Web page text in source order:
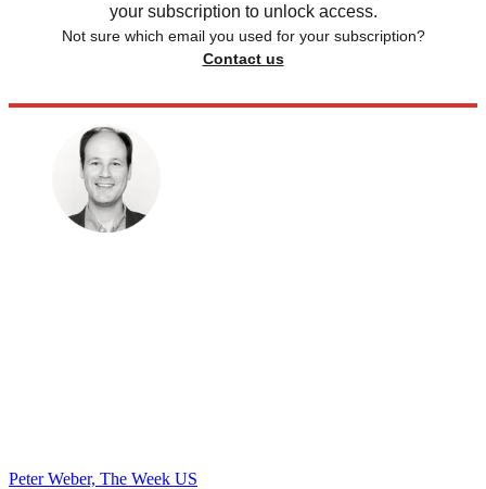
your subscription to unlock access.
Not sure which email you used for your subscription?
Contact us
Peter Weber, The Week US